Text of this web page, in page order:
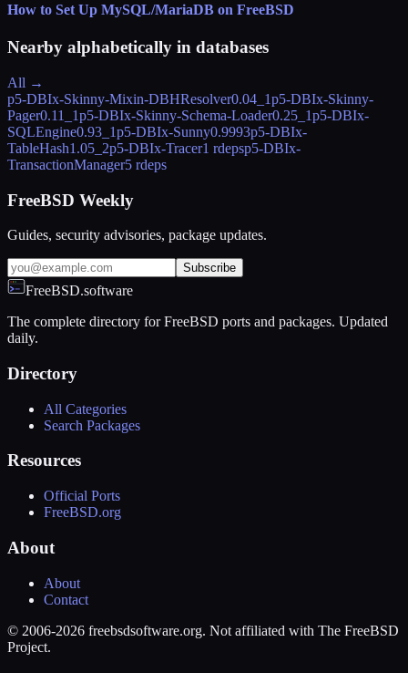
How to Set Up MySQL/MariaDB on FreeBSD
Nearby alphabetically in databases
All →
p5-DBIx-Skinny-Mixin-DBHResolver0.04_1p5-DBIx-Skinny-
Pager0.11_1p5-DBIx-Skinny-Schema-Loader0.25_1p5-DBIx-
SQLEngine0.93_1p5-DBIx-Sunny0.9993p5-DBIx-
TableHash1.05_2p5-DBIx-Tracer1 rdepsp5-DBIx-
TransactionManager5 rdeps
FreeBSD Weekly
Guides, security advisories, package updates.
Subscribe
FreeBSD.software
The complete directory for FreeBSD ports and packages. Updated
daily.
Directory
All Categories
Search Packages
Resources
Official Ports
FreeBSD.org
About
About
Contact
© 2006-2026 freebsdsoftware.org. Not affiliated with The FreeBSD
Project.